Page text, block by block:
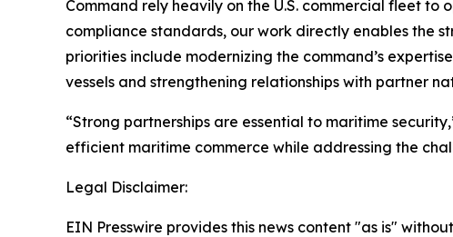
Command rely heavily on the U.S. commercial fleet to
compliance standards, our work directly enables the
priorities include modernizing the command’s
vessels and strengthening relationships with partner
“Strong partnerships are essential to maritime
efficient maritime commerce while addressing the
Legal Disclaimer:
EIN Presswire provides this news content "as is"